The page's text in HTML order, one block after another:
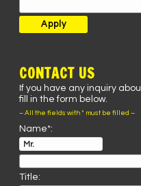
CONTACT US
If you have any inquiry
fill in the form below.
– All the fields with * must be filled –
Name*:
Title: